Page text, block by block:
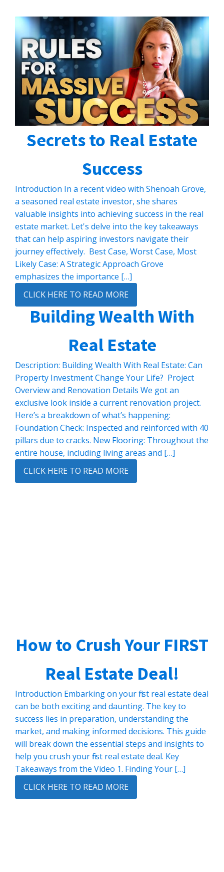
Secrets to Real Estate
Success
Introduction In a recent video with Shenoah Grove,
a seasoned real estate investor, she shares
valuable insights into achieving success in the real
estate market. Let's delve into the key takeaways
that can help aspiring investors navigate their
journey effectively. Best Case, Worst Case, Most
Likely Case: A Strategic Approach Grove
emphasizes the importance […]
CLICK HERE TO READ MORE
Building Wealth With
Real Estate
Description: Building Wealth With Real Estate: Can
Property Investment Change Your Life? Project
Overview and Renovation Details We got an
exclusive look inside a current renovation project.
Here’s a breakdown of what’s happening:
Foundation Check: Inspected and reinforced with 40
pillars due to cracks. New Flooring: Throughout the
entire house, including living areas and […]
CLICK HERE TO READ MORE
How to Crush Your FIRST
Real Estate Deal!
Introduction Embarking on your first real estate deal
can be both exciting and daunting. The key to
success lies in preparation, understanding the
market, and making informed decisions. This guide
will break down the essential steps and insights to
help you crush your first real estate deal. Key
Takeaways from the Video 1. Finding Your […]
CLICK HERE TO READ MORE